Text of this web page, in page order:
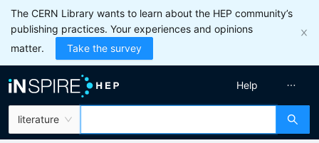
The CERN Library wants to learn about the HEP community’s
publishing practices. Your experiences and opinions
matter.
Take the survey
literature
Help